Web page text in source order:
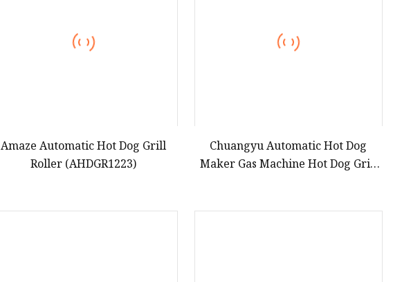
Amaze Automatic Hot Dog Grill
Roller (AHDGR1223)
Chuangyu Automatic Hot Dog
Maker Gas Machine Hot Dog Grill